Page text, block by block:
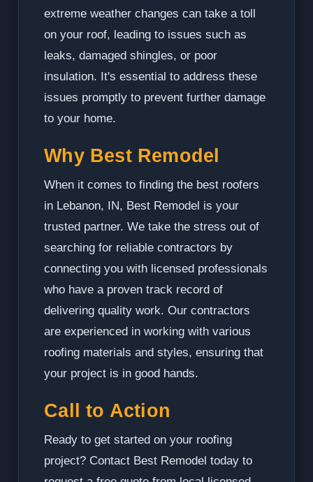
extreme weather changes can take a toll
on your roof, leading to issues such as
leaks, damaged shingles, or poor
insulation. It's essential to address these
issues promptly to prevent further damage
to your home.
Why Best Remodel
When it comes to finding the best roofers
in Lebanon, IN, Best Remodel is your
trusted partner. We take the stress out of
searching for reliable contractors by
connecting you with licensed professionals
who have a proven track record of
delivering quality work. Our contractors
are experienced in working with various
roofing materials and styles, ensuring that
your project is in good hands.
Call to Action
Ready to get started on your roofing
project? Contact Best Remodel today to